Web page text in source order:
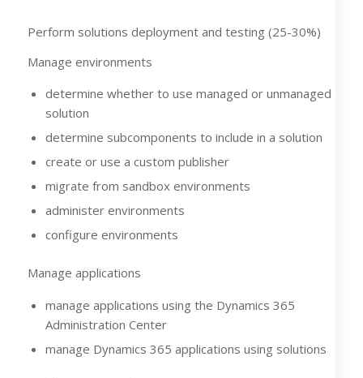
Perform solutions deployment and testing (25-30%)
Manage environments
determine whether to use managed or unmanaged
solution
determine subcomponents to include in a solution
create or use a custom publisher
migrate from sandbox environments
administer environments
configure environments
Manage applications
manage applications using the Dynamics 365
Administration Center
manage Dynamics 365 applications using solutions